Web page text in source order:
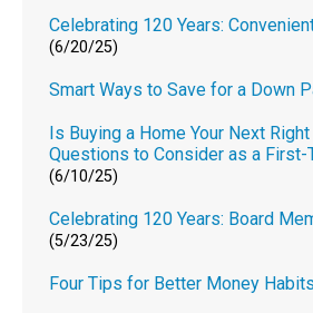
Celebrating 120 Years:
(6/20/25)
Smart Ways to Save for a Down
Is Buying a Home Your Next
Questions to Consider as a First-
(6/10/25)
Celebrating 120 Years: Board
(5/23/25)
Four Tips for Better Money Habits